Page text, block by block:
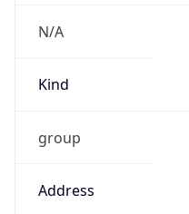
N/A
Kind
group
Address